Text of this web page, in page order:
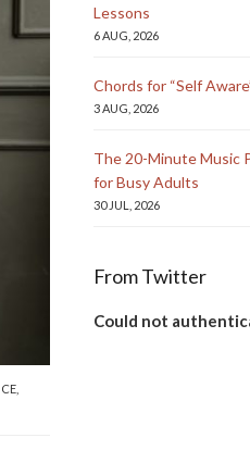
Lessons
6 AUG, 2026
Chords for “Self
3 AUG, 2026
The 20-Minute Music
for Busy Adults
30 JUL, 2026
From Twitter
Could not